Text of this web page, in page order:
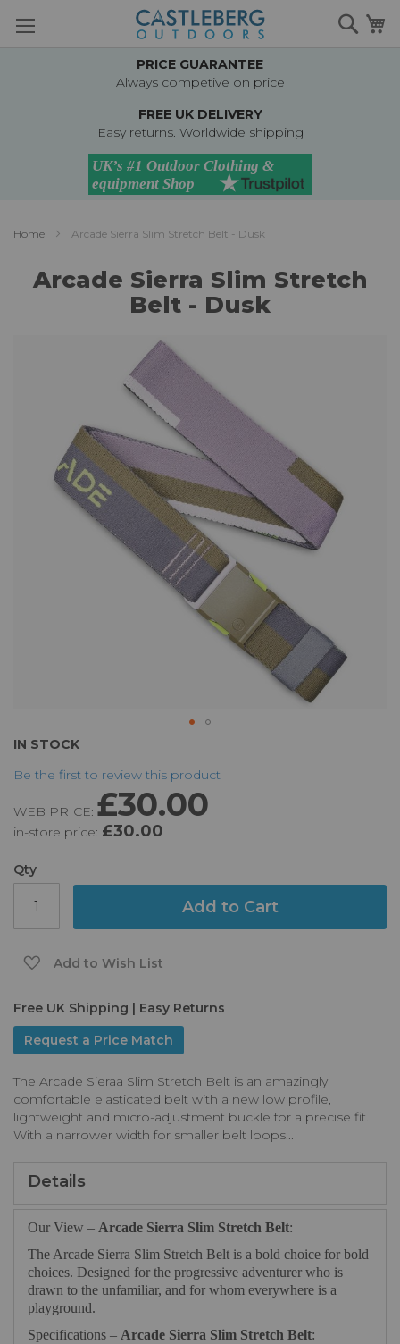
to
PRICE GUARANTEE
Always competive on price
FREE UK DELIVERY
Easy returns. Worldwide shipping
Home Arcade Sierra Slim Stretch Belt - Dusk
Arcade Sierra Slim Stretch
Belt - Dusk
IN STOCK
Be the first to review this product
WEB PRICE: £30.00
in-store price: £30.00
Qty
Add to Cart
Add to Wish List
Free UK Shipping | Easy Returns
Request a Price Match
The Arcade Sieraa Slim Stretch Belt is an amazingly
comfortable elasticated belt with a new low profile,
lightweight and micro-adjustment buckle for a precise fit.
With a narrower width for smaller belt loops...
Skip
the
of
the
gallery
Details
Our View – Arcade Sierra Slim Stretch Belt:
The Arcade Sierra Slim Stretch Belt is a bold choice for bold
choices. Designed for the progressive adventurer who is
drawn to the unfamiliar, and for whom everywhere is a
playground.
Specifications – Arcade Sierra Slim Stretch Belt: